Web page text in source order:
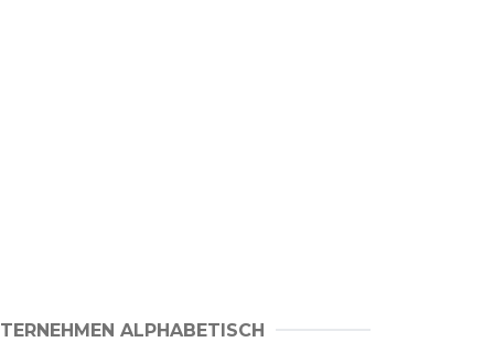
ALPHABETISCH